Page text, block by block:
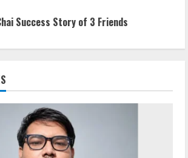
Success Story of 3 Friends